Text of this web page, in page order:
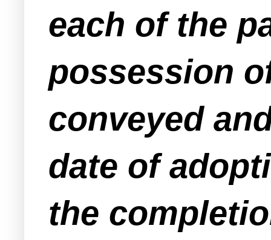
each of the
possession
conveyed
date of
the